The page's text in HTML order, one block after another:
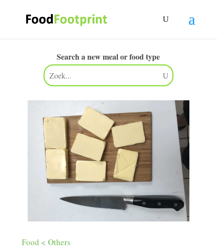
Search a new meal or food type
Food < Others